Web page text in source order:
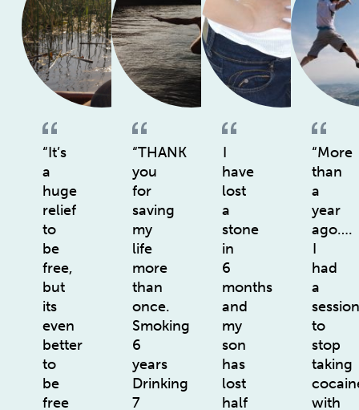
“It’s
a
huge
relief
to
be
free,
but
its
even
better
to
be
free
“THANK
you
for
saving
my
life
more
than
once.
Smoking
6
years
Drinking
7
I
have
lost
a
stone
in
6
months
and
my
son
has
lost
half
“More
than
a
year
ago….
I
had
a
to
stop
taking
with